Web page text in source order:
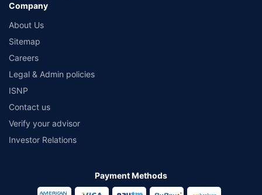
Company
About Us
Sitemap
Careers
Legal & Admin policies
ISNP
Contact us
Verify your advisor
Investor Relations
Payment Methods